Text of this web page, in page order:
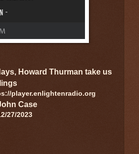
Howard Thurman take us
player.enlightenradio.org
Case
27/2023